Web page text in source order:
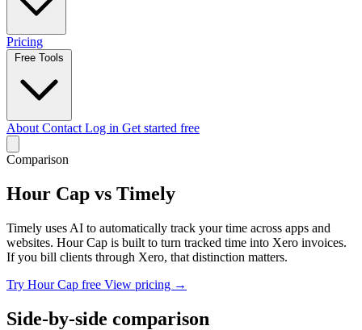
Pricing
Free Tools
About Contact Log in Get started free
Comparison
Hour Cap vs Timely
Timely uses AI to automatically track your time across apps and
websites. Hour Cap is built to turn tracked time into Xero invoices.
If you bill clients through Xero, that distinction matters.
Try Hour Cap free View pricing →
Side-by-side comparison